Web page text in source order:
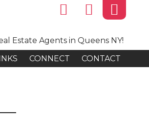
Estate Agents in Queens NY!
CONNECT CONTACT